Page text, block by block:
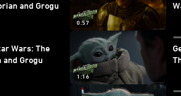
and Grogu
0:57
Wars: The
and Grogu
1:16